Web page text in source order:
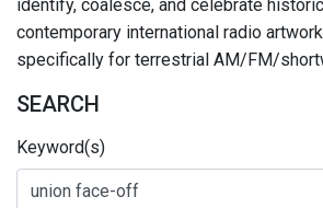
identify, coalesce, and celebrate
contemporary international radio
specifically for terrestrial AM/FM/
SEARCH
Keyword(s)